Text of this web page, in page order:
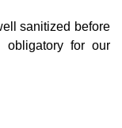
sanitized before
obligatory for our